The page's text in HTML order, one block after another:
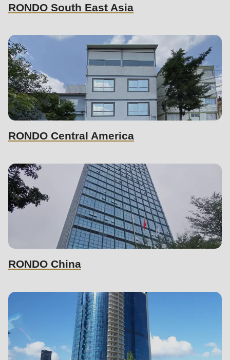
597
of
RONDO South East Asia
RONDO Central America
RONDO China